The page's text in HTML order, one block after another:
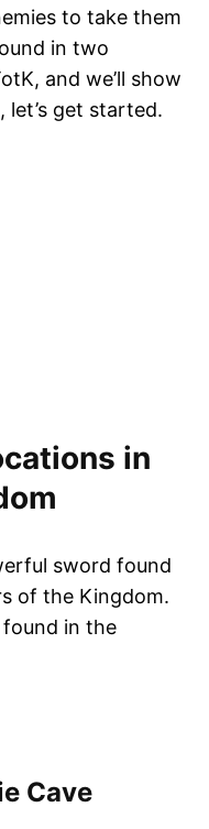
to take them
in two
and we’ll show
get started.
in
sword found
of the Kingdom.
in the
Cave